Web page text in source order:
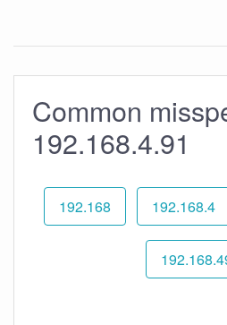
Common
192.168.4.91
192.168 192.168.4